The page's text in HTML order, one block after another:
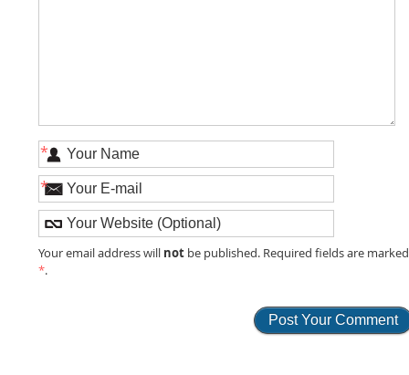
*
*
Your email address will not be published. Required fields are marked
*.